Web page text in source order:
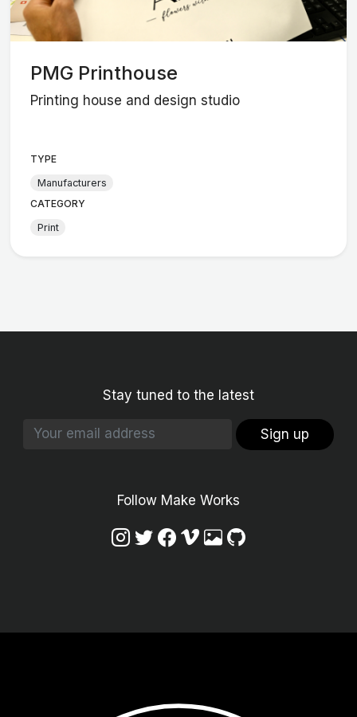
PMG Printhouse
Printing house and design studio
TYPE
Manufacturers
CATEGORY
Print
Stay tuned to the latest
Sign up
Follow Make Works